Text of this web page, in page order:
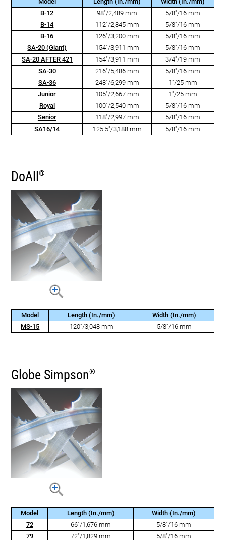
B-12
98"/2,489 mm
5/8"/16 mm
B-14
112"/2,845 mm
5/8"/16 mm
B-16
126"/3,200 mm
5/8"/16 mm
SA-20 (Giant)
154"/3,911 mm
5/8"/16 mm
SA-20 AFTER 421
154"/3,911 mm
3/4"/19 mm
SA-30
216"/5,486 mm
5/8"/16 mm
SA-36
248"/6,299 mm
1"/25 mm
Junior
105"/2,667 mm
1"/25 mm
Royal
100"/2,540 mm
5/8"/16 mm
Senior
118"/2,997 mm
5/8"/16 mm
SA16/14
125.5"/3,188 mm 5/8"/16 mm
DoAll®
Model Length (In./mm)
Width (In./mm)
MS-15
120"/3,048 mm 5/8"/16 mm
Globe Simpson®
Model Length (In./mm)
Width (In./mm)
72
66"/1,676 mm
5/8"/16 mm
79
72"/1,829 mm
5/8"/16 mm